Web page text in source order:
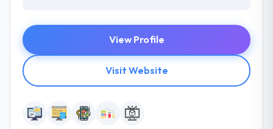
View Profile
Visit Website